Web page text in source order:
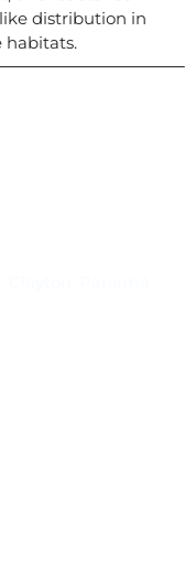
distribution in
habitats.